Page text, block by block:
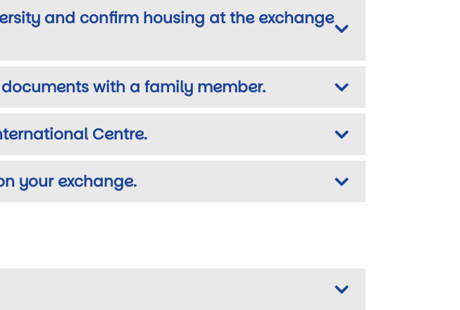
and confirm housing at the exchange
with a family member.
Centre.
your exchange.